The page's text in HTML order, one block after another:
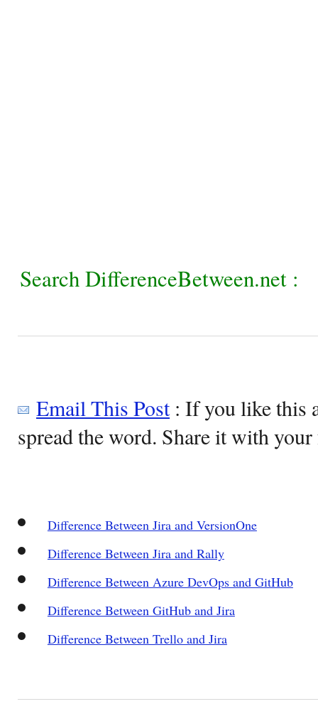
Search DifferenceBetween.net :
Email This Post: If you like this
spread the word. Share it with
Difference Between Jira and VersionOne
Difference Between Jira and Rally
Difference Between Azure DevOps and GitHub
Difference Between GitHub and Jira
Difference Between Trello and Jira